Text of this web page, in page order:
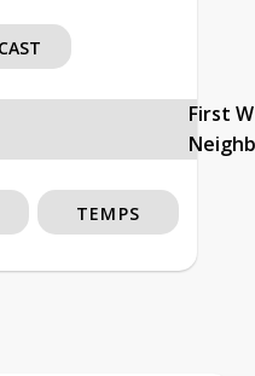
First
TEMPS